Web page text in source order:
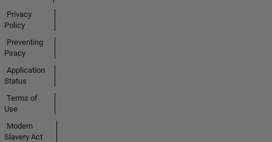
Privacy
Policy
Preventing
Piracy
Application
Status
Terms of
Use
Modern
Slavery Act